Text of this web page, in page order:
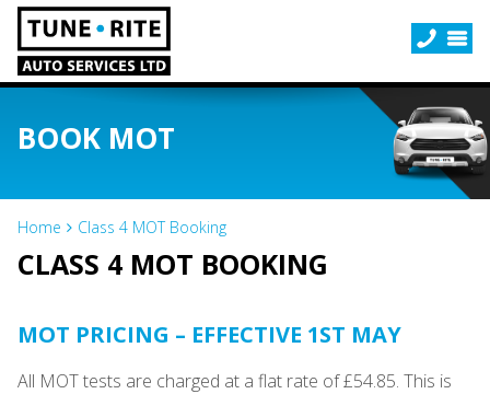
BOOK MOT
Home Class 4 MOT Booking
CLASS 4 MOT BOOKING
MOT PRICING – EFFECTIVE 1ST MAY
All MOT tests are charged at a flat rate of £54.85. This is